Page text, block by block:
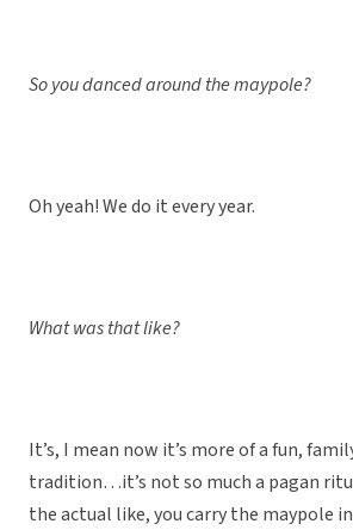
So you danced around the maypole?
Oh yeah! We do it every year.
What was that like?
It’s, I mean now it’s more of a fun,
tradition…it’s not so much a pagan
the actual like, you carry the maypole